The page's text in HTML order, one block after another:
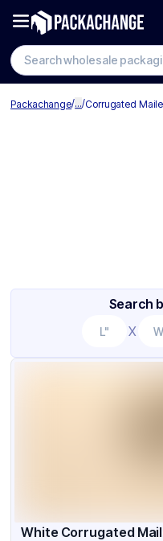
Packachange/.../Corrugated
Search
X
White Corrugated